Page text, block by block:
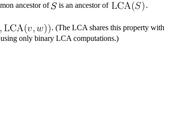
ancestor of is an ancestor of
.
. (The LCA shares this property with
only binary LCA computations.)